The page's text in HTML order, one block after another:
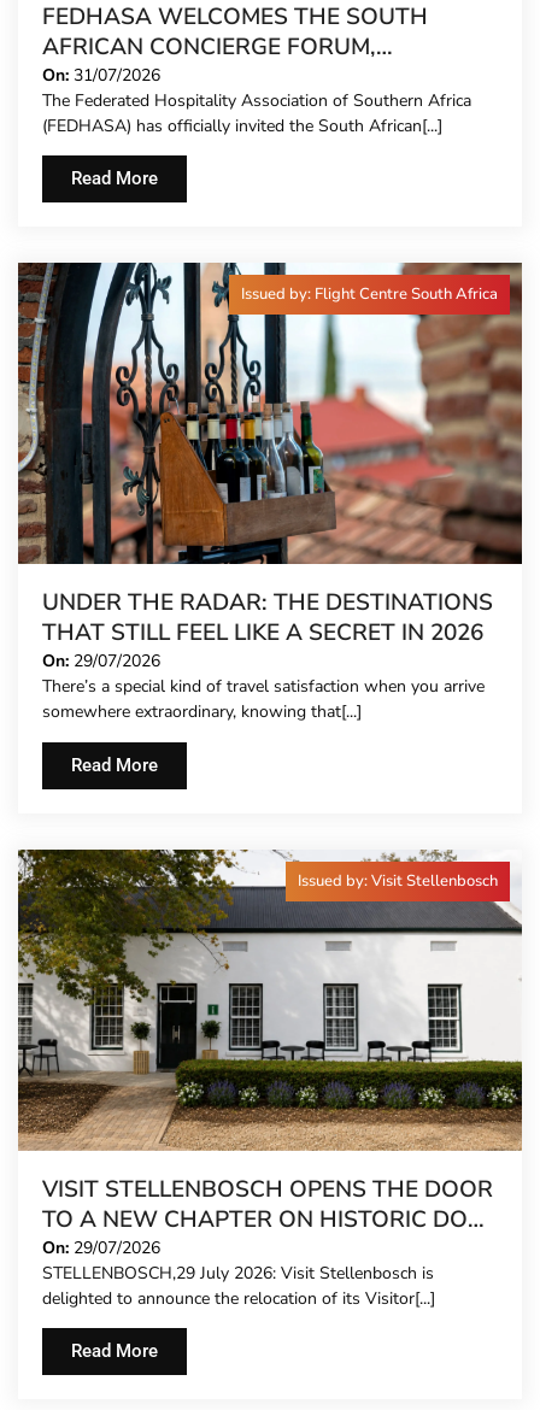
FEDHASA WELCOMES THE SOUTH
AFRICAN CONCIERGE FORUM,
EXTENDING FORMAL REPRESENTATION
TO HOTEL CONCIERGES FOR THE FIRST
TIME
On: 31/07/2026
The Federated Hospitality Association of Southern Africa
(FEDHASA) has officially invited the South African[...]
Read More
Issued by: Flight Centre South Africa
UNDER THE RADAR: THE DESTINATIONS
THAT STILL FEEL LIKE A SECRET IN 2026
On: 29/07/2026
There’s a special kind of travel satisfaction when you arrive
somewhere extraordinary, knowing that[...]
Read More
Issued by: Visit Stellenbosch
VISIT STELLENBOSCH OPENS THE DOOR
TO A NEW CHAPTER ON HISTORIC DORP
STREET
On: 29/07/2026
STELLENBOSCH,29 July 2026: Visit Stellenbosch is
delighted to announce the relocation of its Visitor[...]
Read More